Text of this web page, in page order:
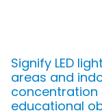
Signify LED
areas and
educational